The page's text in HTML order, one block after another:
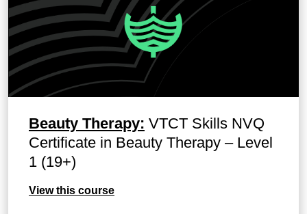
Beauty Therapy: VTCT Skills NVQ
Certificate in Beauty Therapy – Level
1 (19+)
View this course